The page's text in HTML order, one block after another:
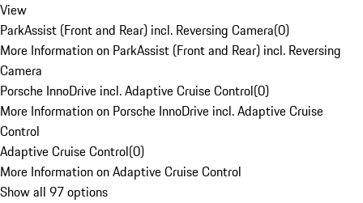
View
ParkAssist (Front and Rear) incl. Reversing Camera(0)
More Information on ParkAssist (Front and Rear) incl. Reversing
Camera
Porsche InnoDrive incl. Adaptive Cruise Control(0)
More Information on Porsche InnoDrive incl. Adaptive Cruise
Control
Adaptive Cruise Control(0)
More Information on Adaptive Cruise Control
Show all 97 options